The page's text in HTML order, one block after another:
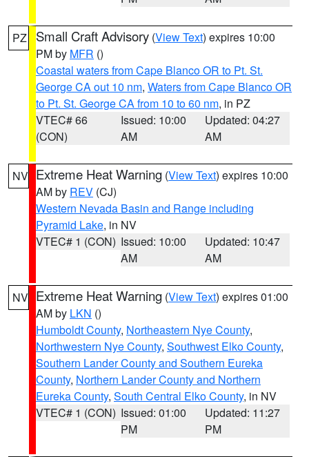
PZ Small Craft Advisory (View Text) expires 10:00
PM by MFR ()
Coastal waters from Cape Blanco OR to Pt. St.
George CA out 10 nm, Waters from Cape Blanco OR
to Pt. St. George CA from 10 to 60 nm, in PZ
VTEC# 66
(CON)
Issued: 10:00
AM
Updated: 04:27
AM
NV Extreme Heat Warning (View Text) expires 10:00
AM by REV (CJ)
Western Nevada Basin and Range including
Pyramid Lake, in NV
VTEC# 1 (CON) Issued: 10:00
AM
Updated: 10:47
AM
NV Extreme Heat Warning (View Text) expires 01:00
AM by LKN ()
Humboldt County, Northeastern Nye County,
Northwestern Nye County, Southwest Elko County,
Southern Lander County and Southern Eureka
County, Northern Lander County and Northern
Eureka County, South Central Elko County, in NV
VTEC# 1 (CON) Issued: 01:00
PM
Updated: 11:27
PM